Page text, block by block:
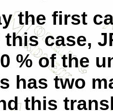
the first
case,
% of the
has two
this